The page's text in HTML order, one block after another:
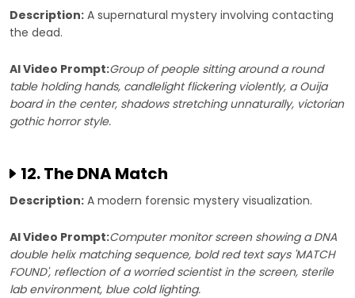
Description: A supernatural mystery involving contacting
the dead.
AI Video Prompt:Group of people sitting around a round
table holding hands, candlelight flickering violently, a Ouija
board in the center, shadows stretching unnaturally, victorian
gothic horror style.
12. The DNA Match
Description: A modern forensic mystery visualization.
AI Video Prompt:Computer monitor screen showing a DNA
double helix matching sequence, bold red text says 'MATCH
FOUND', reflection of a worried scientist in the screen, sterile
lab environment, blue cold lighting.